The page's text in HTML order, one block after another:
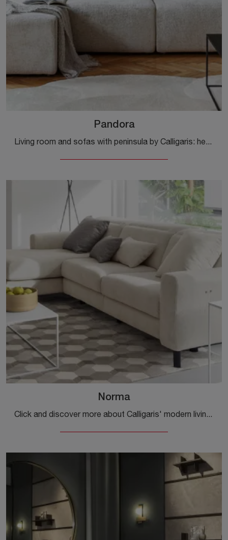
Pandora
Living room and sofas with peninsula by Calligaris: here is the Pandora fabric model for you to complete your living space.
Norma
Click and discover more about Calligaris' modern living rooms! Different models of sofas, like Norma, are waiting for you.